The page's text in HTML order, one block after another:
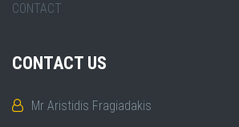
CONTACT
CONTACT US
Mr Aristidis Fragiadakis